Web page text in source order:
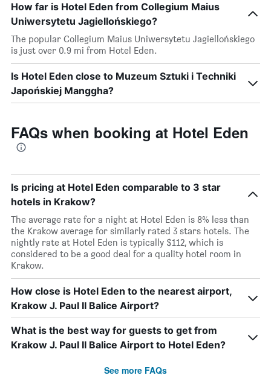
How far is Hotel Eden from Collegium Maius
Uniwersytetu Jagiellońskiego?
The popular Collegium Maius Uniwersytetu Jagiellońskiego
is just over 0.9 mi from Hotel Eden.
Is Hotel Eden close to Muzeum Sztuki i Techniki
Japońskiej Manggha?
FAQs when booking at Hotel Eden
Is pricing at Hotel Eden comparable to 3 star
hotels in Krakow?
The average rate for a night at Hotel Eden is 8% less than
the Krakow average for similarly rated 3 stars hotels. The
nightly rate at Hotel Eden is typically $112, which is
considered to be a good deal for a quality hotel room in
Krakow.
How close is Hotel Eden to the nearest airport,
Krakow J. Paul II Balice Airport?
What is the best way for guests to get from
Krakow J. Paul II Balice Airport to Hotel Eden?
See more FAQs